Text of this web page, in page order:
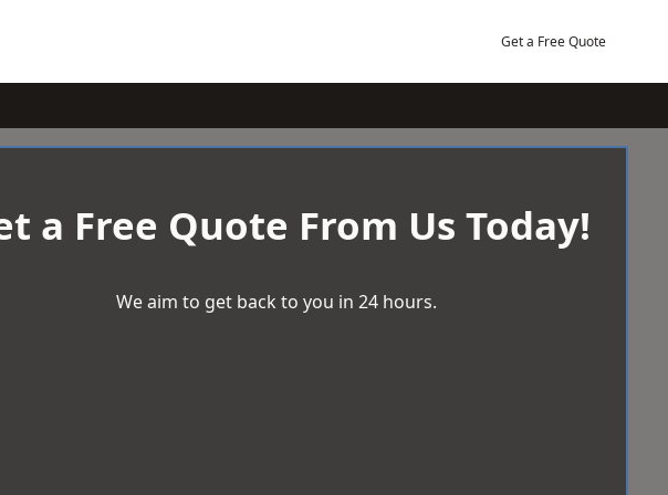
Get a Free Quote
a Free Quote From Us Today!
We aim to get back to you in 24 hours.